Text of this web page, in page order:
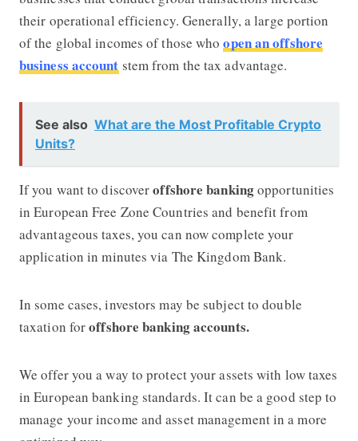
their operational efficiency. Generally, a large portion
of the global incomes of those whoopen an offshore
business account stem from the tax advantage.
See also What are the Most Profitable Crypto
Units?
If you want to discoveroffshore bankingopportunities
in European Free Zone Countries and benefit from
advantageous taxes, you can now complete your
application in minutes via The Kingdom Bank.
In some cases, investors may be subject to double
taxation foroffshore banking accounts.
We offer you a way to protect your assets with low taxes
in European banking standards. It can be a good step to
manage your income and asset management in a more